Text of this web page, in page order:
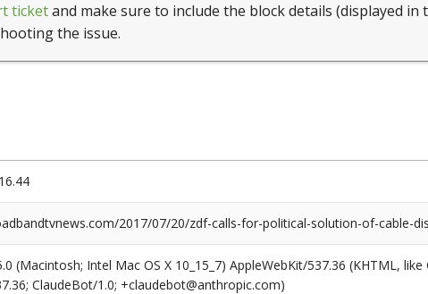
ticketand make sure to include the block details (displayed in
the issue.
2017/07/20/zdf-calls-for-political-solution-of-cable-
(Macintosh; Intel Mac OS X 10_15_7) AppleWebKit/537.36 (KHTML,
ClaudeBot/1.0; +claudebot@anthropic.com)